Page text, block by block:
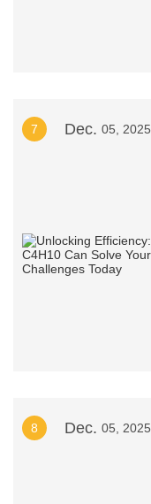
7 Dec. 05, 2025
8 Dec. 05, 2025